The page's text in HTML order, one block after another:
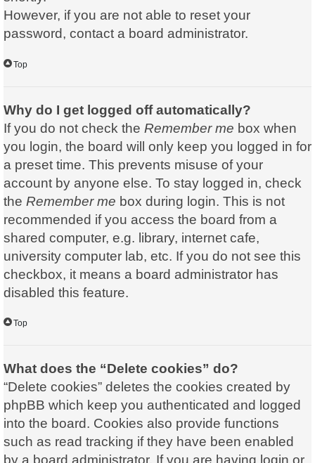
However, if you are not able to reset your
password, contact a board administrator.
Top
Why do I get logged off automatically?
If you do not check the Remember me box when
you login, the board will only keep you logged in for
a preset time. This prevents misuse of your
account by anyone else. To stay logged in, check
the Remember me box during login. This is not
recommended if you access the board from a
shared computer, e.g. library, internet cafe,
university computer lab, etc. If you do not see this
checkbox, it means a board administrator has
disabled this feature.
Top
What does the “Delete cookies” do?
“Delete cookies” deletes the cookies created by
phpBB which keep you authenticated and logged
into the board. Cookies also provide functions
such as read tracking if they have been enabled
by a board administrator. If you are having login or